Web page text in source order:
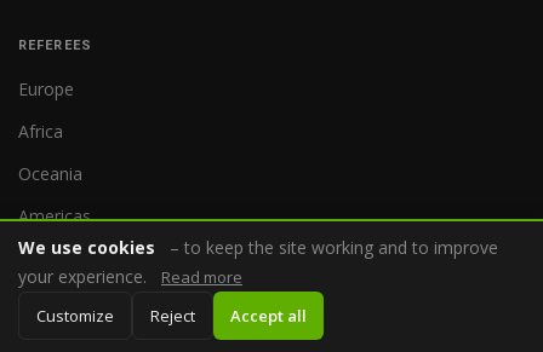
REFEREES
Europe
Africa
Oceania
Americas
Asia
We use cookies
– to keep the site working and to improve
your experience.
Read more
Customize
Reject Accept all